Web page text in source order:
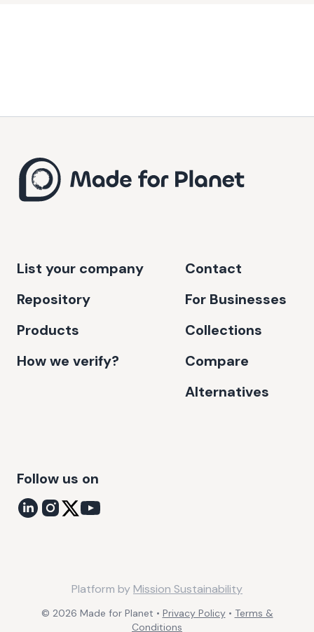
List your company
Repository
Products
How we verify?
Contact
For Businesses
Collections
Compare
Alternatives
Follow us on
© 2026 Made for Planet • Privacy Policy • Terms &
Conditions
Platform byMission Sustainability